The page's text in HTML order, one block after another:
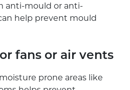
anti-mould or anti-
help prevent mould
fans or air vents
prone areas like